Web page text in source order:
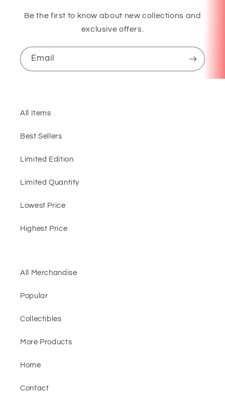
Be the first to know about new collections and
exclusive offers.
Email
All Items
Best Sellers
Limited Edition
Limited Quantity
Lowest Price
Highest Price
All Merchandise
Popular
Collectibles
More Products
Home
Contact